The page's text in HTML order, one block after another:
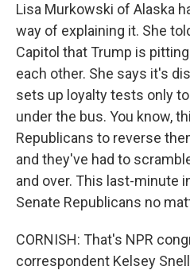
Lisa Murkowski of Alaska
way of explaining it. She
Capitol that Trump is
each other. She says it's
sets up loyalty tests only
under the bus. You know,
Republicans to reverse
and they've had to
and over. This last-minute
Senate Republicans no
CORNISH: That's NPR
correspondent Kelsey